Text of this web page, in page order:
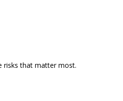
risks that matter most.